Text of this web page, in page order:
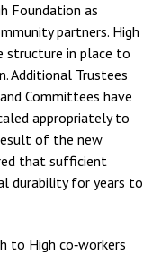
Foundation as
partners. High
structure in place to
Additional Trustees
Committees have
appropriately to
of the new
that sufficient
durability for years to
to High co‐workers